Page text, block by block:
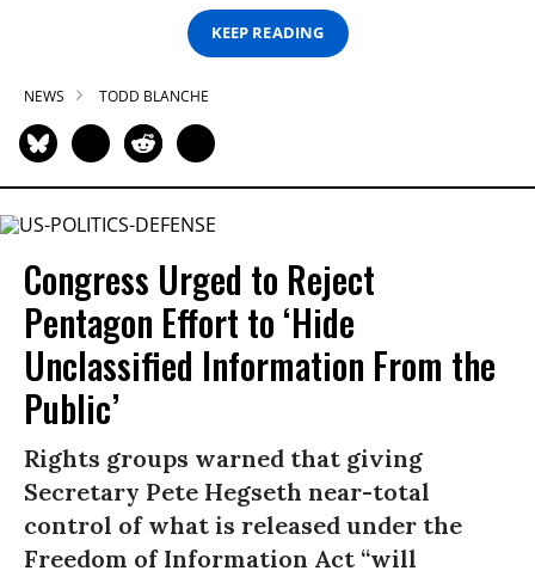
KEEP READING
NEWS TODD BLANCHE
Congress Urged to Reject
Pentagon Effort to ‘Hide
Unclassified Information From the
Public’
Rights groups warned that giving
Secretary Pete Hegseth near-total
control of what is released under the
Freedom of Information Act “will